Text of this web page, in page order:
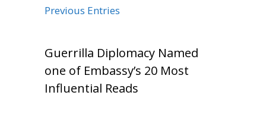
Previous Entries
Guerrilla Diplomacy Named
one of Embassy’s 20 Most
Influential Reads